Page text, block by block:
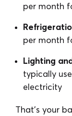
per month
per month
Lighting
typically
electricity
That’s your